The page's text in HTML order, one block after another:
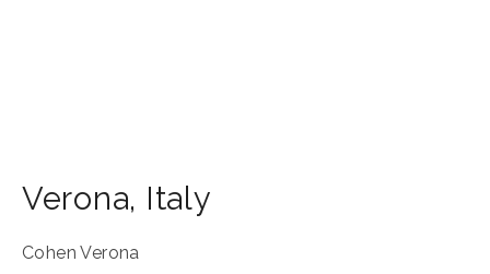
Verona, Italy
Cohen Verona